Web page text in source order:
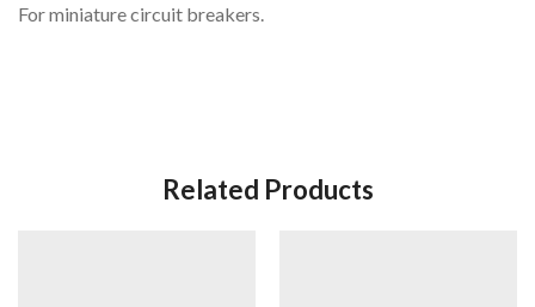
For miniature circuit breakers.
Related Products